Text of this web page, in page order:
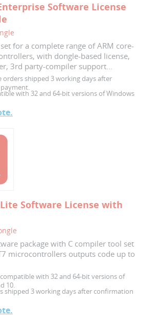
Software License
for a complete range of ARM core-
with dongle-based license,
3rd party-compiler support...
orders shipped 3 working days after
with 32 and 64-bit versions of Windows
Lite Software License with
package with C compiler tool set
microcontrollers outputs code up to
with 32 and 64-bit versions of
10.
shipped 3 working days after confirmation